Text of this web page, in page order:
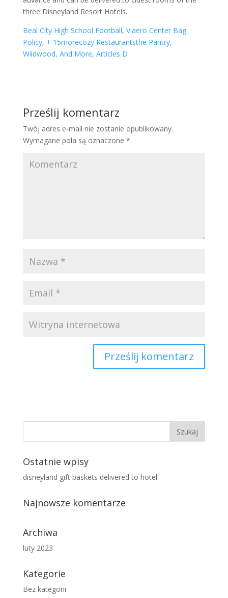
Beal City High School Football, Viaero Center Bag
Policy, + 15morecozy Restaurantsthe Pantry,
Wildwood, And More, Articles D
Prześlij komentarz
Twój adres e-mail nie zostanie opublikowany.
Wymagane pola są oznaczone *
Ostatnie wpisy
disneyland gift baskets delivered to hotel
Najnowsze komentarze
Archiwa
luty 2023
Kategorie
Bez kategorii